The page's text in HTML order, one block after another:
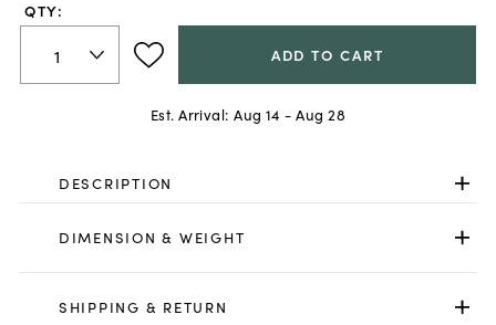
QTY:
ADD TO CART
Est. Arrival: Aug 14 - Aug 28
DESCRIPTION
DIMENSION & WEIGHT
SHIPPING & RETURN